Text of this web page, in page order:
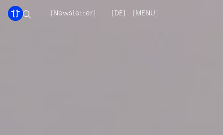
[Newsletter] [DE] [MENU]